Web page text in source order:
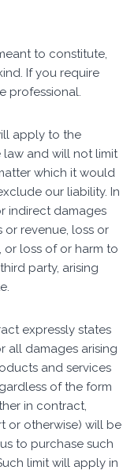
to constitute,
If you require
professional.
apply to the
and will not limit
which it would
our liability. In
indirect damages
revenue, loss or
loss of or harm to
party, arising
expressly states
all damages arising
and services
of the form
in contract,
or otherwise) will be
to purchase such
limit will apply in